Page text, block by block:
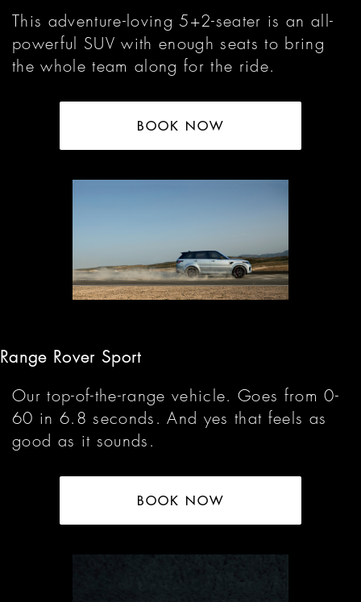
This adventure-loving 5+2-seater is an all-
powerful SUV with enough seats to bring
the whole team along for the ride.
BOOK NOW
Range Rover Sport
Our top-of-the-range vehicle. Goes from 0-
60 in 6.8 seconds. And yes that feels as
good as it sounds.
BOOK NOW